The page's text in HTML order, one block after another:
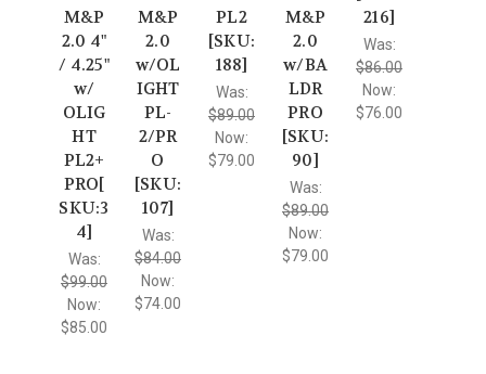
M&P
2.0 4"
/ 4.25"
w/
OLIG
HT
PL2+
PRO[
SKU:3
4]
Was:
$99.00
Now:
$85.00
M&P
2.0
w/OL
IGHT
PL-
2/PR
O
[SKU:
107]
Was:
$84.00
Now:
$74.00
PL2
[SKU:
188]
Was:
$89.00
Now:
$79.00
M&P
2.0
w/BA
LDR
PRO
[SKU:
90]
Was:
$89.00
Now:
$79.00
216]
Was:
$86.00
Now:
$76.00